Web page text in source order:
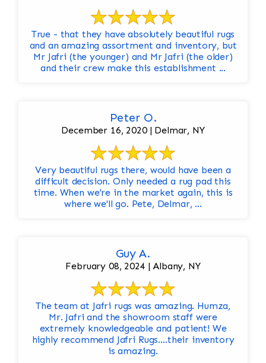
True - that they have absolutely beautiful rugs
and an amazing assortment and inventory, but
Mr Jafri (the younger) and Mr Jafri (the older)
and their crew make this establishment ...
Peter O.
December 16, 2020 | Delmar, NY
Very beautiful rugs there, would have been a
difficult decision. Only needed a rug pad this
time. When we're in the market again, this is
where we'll go. Pete, Delmar, ...
Guy A.
February 08, 2024 | Albany, NY
The team at Jafri rugs was amazing. Humza,
Mr. Jafri and the showroom staff were
extremely knowledgeable and patient! We
highly recommend Jafri Rugs….their inventory
is amazing.